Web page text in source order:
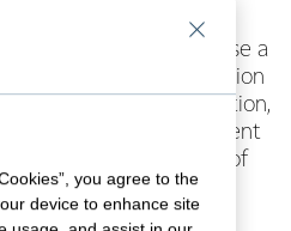
agreement to purchase a
German targeted nutrition
as part of this transaction,
in foodspring’s parent
realise a gain on sale of
you agree to the
device to enhance site